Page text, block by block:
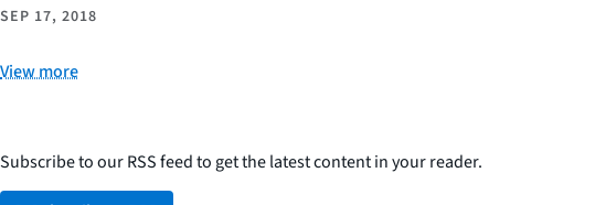
SEP 17, 2018
View more
Subscribe to our RSS feed to get the latest content in your reader.